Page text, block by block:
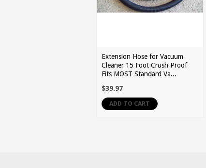
Extension Hose for Vacuum
Cleaner 15 Foot Crush Proof
Fits MOST Standard Va...
$39.97
ADD TO CART